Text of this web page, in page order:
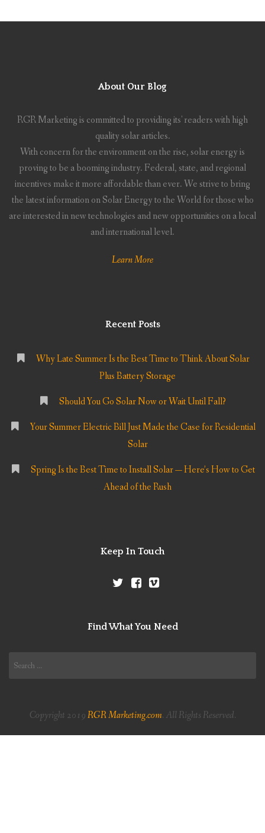
About Our Blog
RGR Marketing is committed to providing its' readers with high
quality solar articles.
With concern for the environment on the rise, solar energy is
proving to be a booming industry. Federal, state, and regional
incentives make it more affordable than ever. We strive to bring
the latest information on Solar Energy to the World for those who
are interested in new technologies and new opportunities on a local
and international level.
Learn More
Recent Posts
Why Late Summer Is the Best Time to Think About Solar
Plus Battery Storage
Should You Go Solar Now or Wait Until Fall?
Your Summer Electric Bill Just Made the Case for Residential
Solar
Spring Is the Best Time to Install Solar — Here’s How to Get
Ahead of the Rush
Keep In Touch
Find What You Need
Copyright 2019RGR Marketing.com. All Rights Reserved.